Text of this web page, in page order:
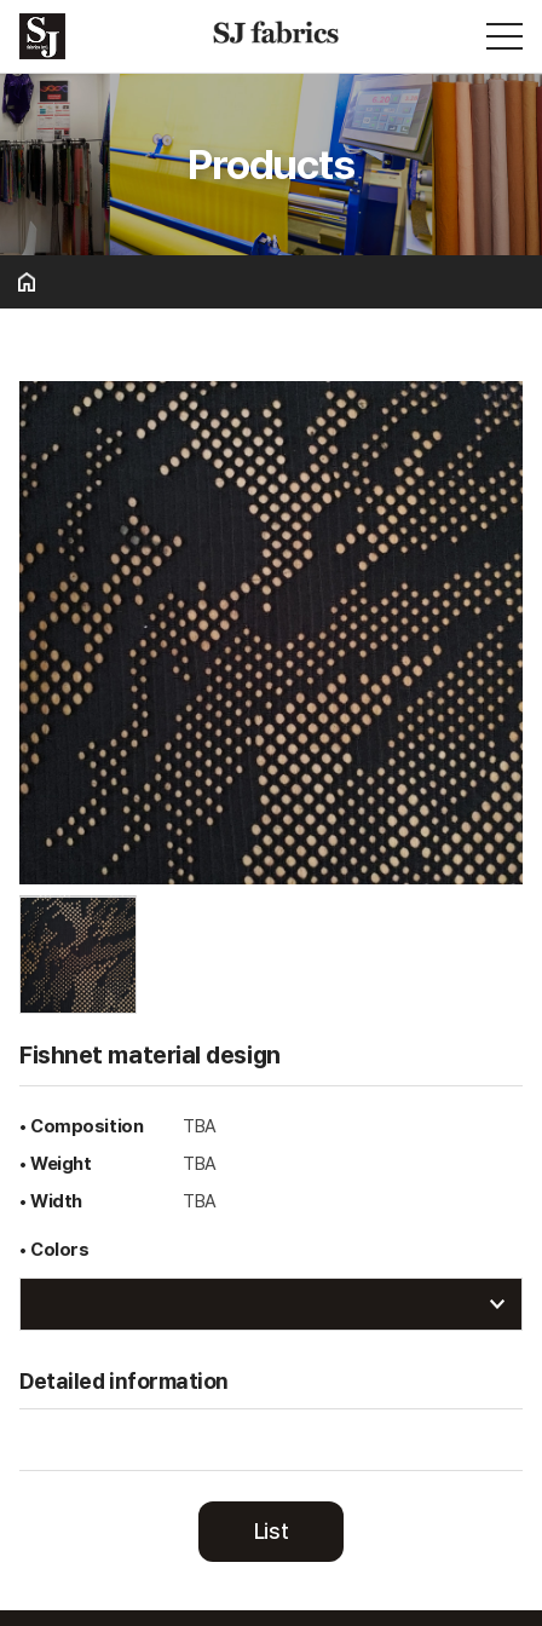
Products
Basic & Solid
Fishnet material design
• Composition
TBA
• Weight
TBA
• Width
TBA
• Colors
Detailed information
List